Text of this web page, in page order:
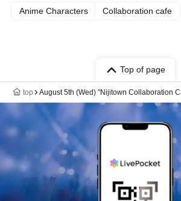
Anime Characters Collaboration cafe
Top of page
top August 5th (Wed) "Nijitown Collaboration